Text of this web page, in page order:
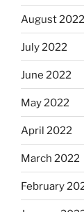
August 2022
July 2022
June 2022
May 2022
April 2022
March 2022
February